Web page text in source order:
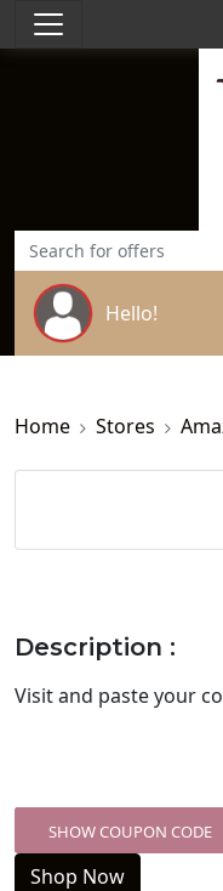
Hello!
Home Stores
Description :
Visitand paste your
XXX-
SHOW COUPON CODE
Shop Now